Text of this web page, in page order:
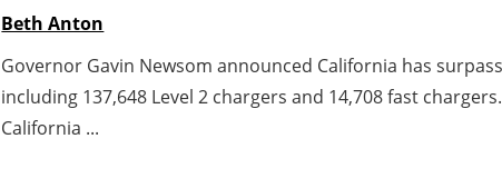
Beth Anton
Governor Gavin Newsom announced California has
including 137,648 Level 2 chargers and 14,708 fast
California ...